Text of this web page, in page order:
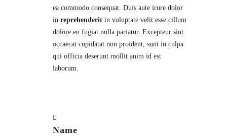
ea commodo consequat. Duis aute irure dolor
in reprehenderit in voluptate velit esse cillum
dolore eu fugiat nulla pariatur. Excepteur sint
occaecat cupidatat non proident, sunt in culpa
qui officia deserunt mollit anim id est
laborum.
Name